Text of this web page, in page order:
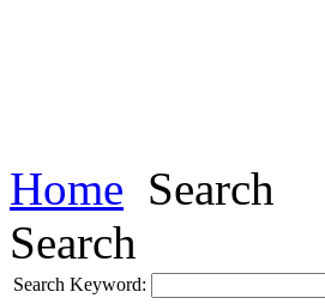
Home Search
Search
Search Keyword: